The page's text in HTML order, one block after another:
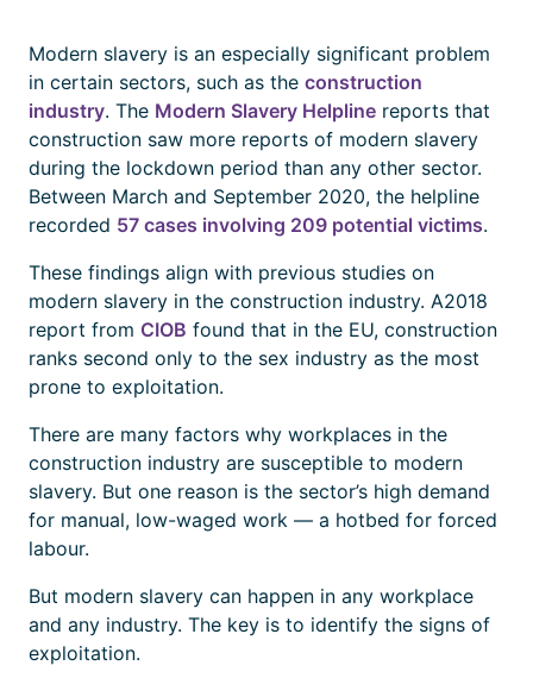
Modern slavery is an especially significant problem
in certain sectors, such as the construction
industry. The Modern Slavery Helpline reports that
construction saw more reports of modern slavery
during the lockdown period than any other sector.
Between March and September 2020, the helpline
recorded 57 cases involving 209 potential victims.
These findings align with previous studies on
modern slavery in the construction industry. A2018
report from CIOB found that in the EU, construction
ranks second only to the sex industry as the most
prone to exploitation.
There are many factors why workplaces in the
construction industry are susceptible to modern
slavery. But one reason is the sector’s high demand
for manual, low-waged work — a hotbed for forced
labour.
But modern slavery can happen in any workplace
and any industry. The key is to identify the signs of
exploitation.